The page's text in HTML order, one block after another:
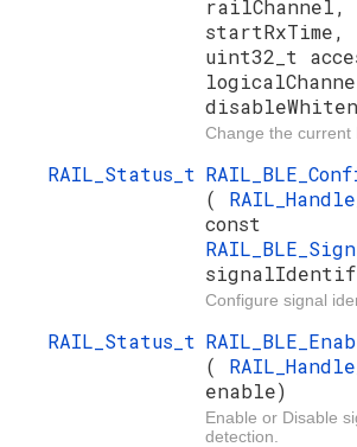
railChannel,
uint32_t
Change the current
RAIL_Status_t
(
const
Configure signal
RAIL_Status_t
(
enable)
Enable or Disable
detection.